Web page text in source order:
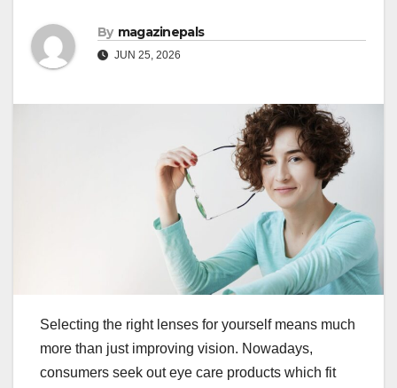
By magazinepals
JUN 25, 2026
Selecting the right lenses for yourself means much
more than just improving vision. Nowadays,
consumers seek out eye care products which fit